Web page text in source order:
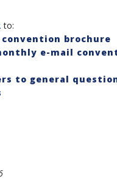
to:
convention brochure
e-mail
to general